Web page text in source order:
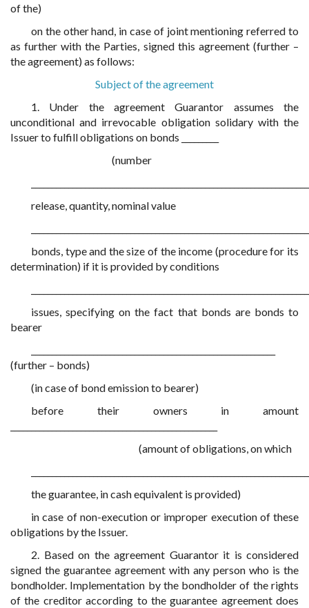
of the)
on the other hand, in case of joint mentioning referred to
as further with the Parties, signed this agreement (further –
the agreement) as follows:
Subject of the agreement
1. Under the agreement Guarantor assumes the
unconditional and irrevocable obligation solidary with the
Issuer to fulfill obligations on bonds _________
(number
release, quantity, nominal value
bonds, type and the size of the income (procedure for its
determination) if it is provided by conditions
issues, specifying on the fact that bonds are bonds to
bearer
(further – bonds)
(in case of bond emission to bearer)
before their owners in amount
(amount of obligations, on which
the guarantee, in cash equivalent is provided)
in case of non-execution or improper execution of these
obligations by the Issuer.
2. Based on the agreement Guarantor it is considered
signed the guarantee agreement with any person who is the
bondholder. Implementation by the bondholder of the rights
of the creditor according to the guarantee agreement does